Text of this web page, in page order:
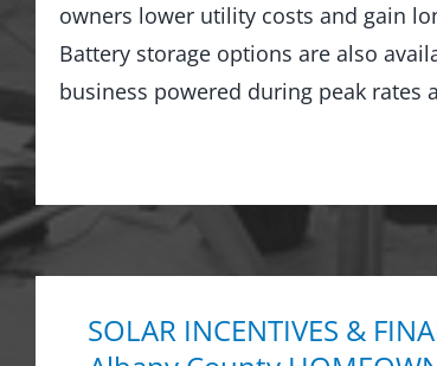
owners lower utility costs and gain
Battery storage options are also
business powered during peak rates
SOLAR INCENTIVES &